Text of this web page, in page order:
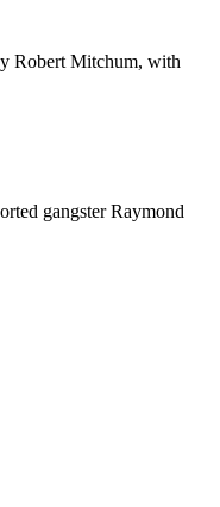
Robert Mitchum, with
gangster Raymond